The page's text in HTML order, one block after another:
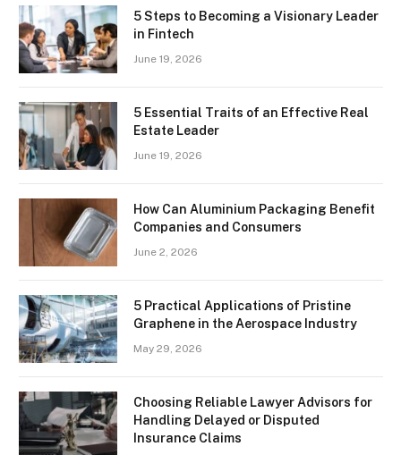
5 Steps to Becoming a Visionary Leader
in Fintech
June 19, 2026
5 Essential Traits of an Effective Real
Estate Leader
June 19, 2026
How Can Aluminium Packaging Benefit
Companies and Consumers
June 2, 2026
5 Practical Applications of Pristine
Graphene in the Aerospace Industry
May 29, 2026
Choosing Reliable Lawyer Advisors for
Handling Delayed or Disputed
Insurance Claims